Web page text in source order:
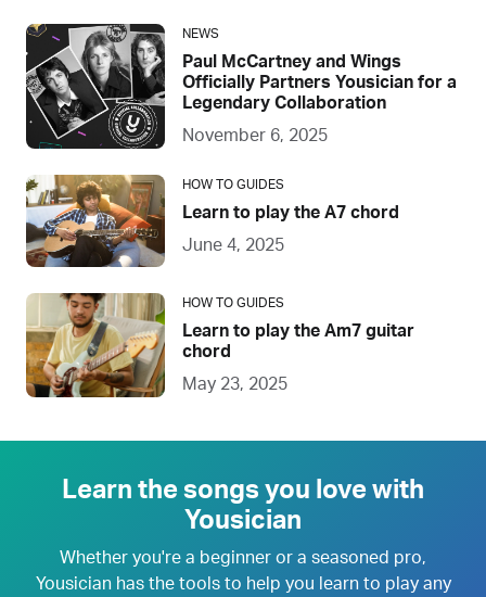
NEWS
Paul McCartney and Wings
Officially Partners Yousician for a
Legendary Collaboration
November 6, 2025
HOW TO GUIDES
Learn to play the A7 chord
June 4, 2025
HOW TO GUIDES
Learn to play the Am7 guitar
chord
May 23, 2025
Learn the songs you love with
Yousician
Whether you're a beginner or a seasoned pro,
Yousician has the tools to help you learn to play any